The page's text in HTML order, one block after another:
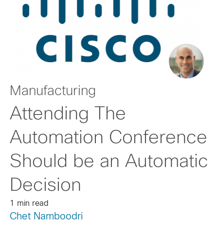
Manufacturing
Attending The
Automation Conference
Should be an Automatic
Decision
1 min read
Chet Namboodri